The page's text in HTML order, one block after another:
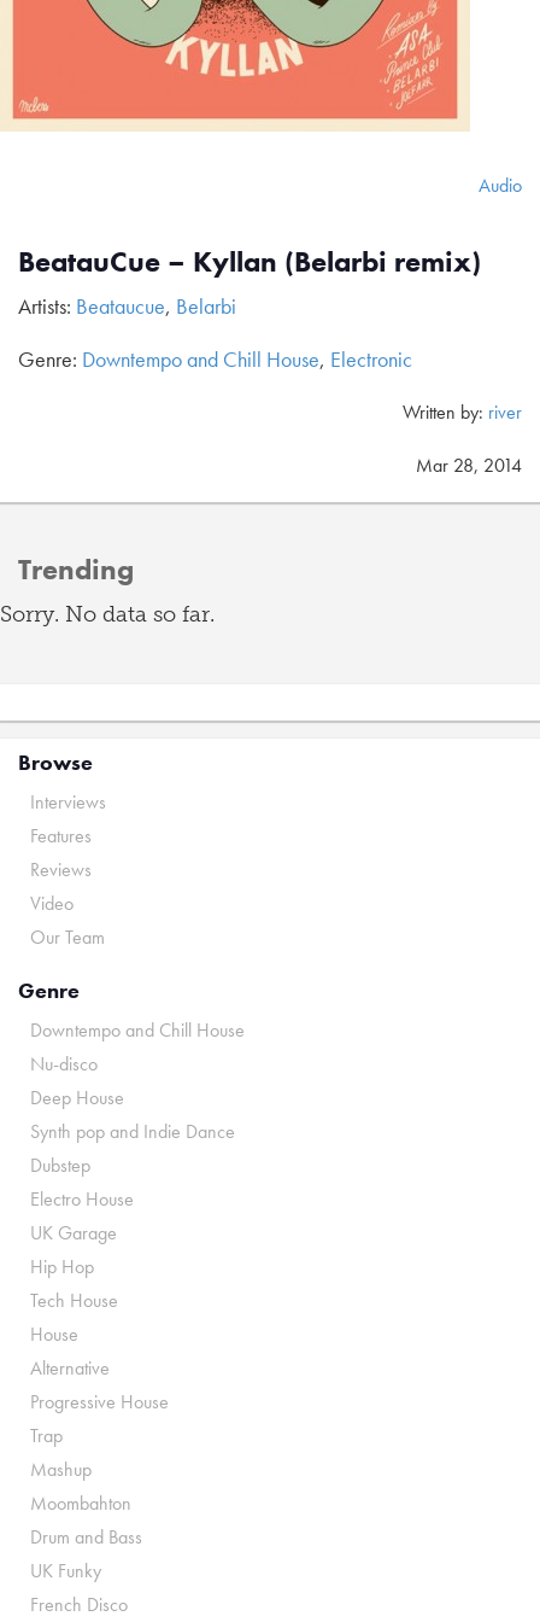
Audio
BeatauCue – Kyllan (Belarbi remix)
Artists: Beataucue, Belarbi
Genre: Downtempo and Chill House, Electronic
Written by: river
Mar 28, 2014
Trending
Sorry. No data so far.
Browse
Interviews
Features
Reviews
Video
Our Team
Genre
Downtempo and Chill House
Nu-disco
Deep House
Synth pop and Indie Dance
Dubstep
Electro House
UK Garage
Hip Hop
Tech House
House
Alternative
Progressive House
Trap
Mashup
Moombahton
Drum and Bass
UK Funky
French Disco